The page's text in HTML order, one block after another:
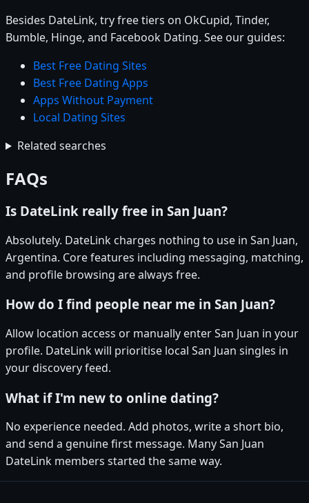
Besides DateLink, try free tiers on OkCupid, Tinder,
Bumble, Hinge, and Facebook Dating. See our guides:
Best Free Dating Sites
Best Free Dating Apps
Apps Without Payment
Local Dating Sites
Related searches
FAQs
Is DateLink really free in San Juan?
Absolutely. DateLink charges nothing to use in San Juan,
Argentina. Core features including messaging, matching,
and profile browsing are always free.
How do I find people near me in San Juan?
Allow location access or manually enter San Juan in your
profile. DateLink will prioritise local San Juan singles in
your discovery feed.
What if I'm new to online dating?
No experience needed. Add photos, write a short bio,
and send a genuine first message. Many San Juan
DateLink members started the same way.